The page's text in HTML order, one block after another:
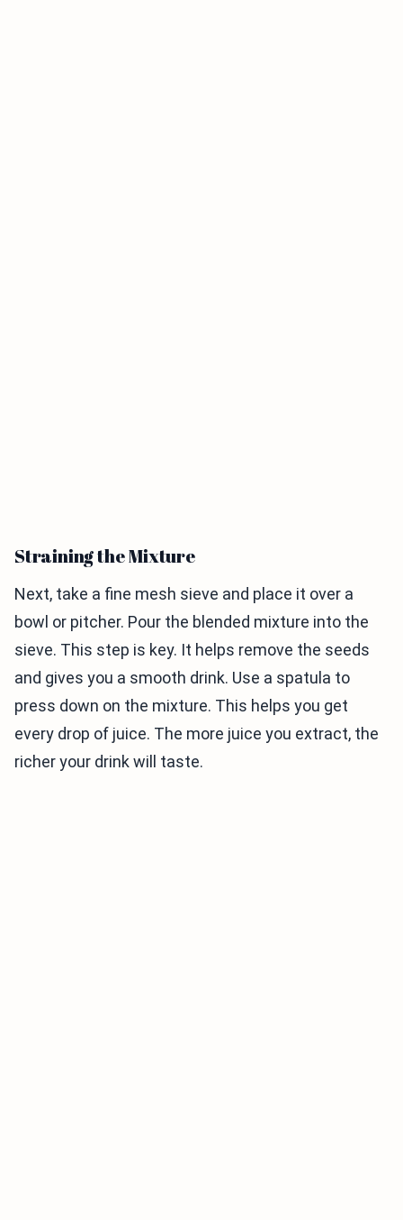
Straining the Mixture
Next, take a fine mesh sieve and place it over a
bowl or pitcher. Pour the blended mixture into the
sieve. This step is key. It helps remove the seeds
and gives you a smooth drink. Use a spatula to
press down on the mixture. This helps you get
every drop of juice. The more juice you extract, the
richer your drink will taste.